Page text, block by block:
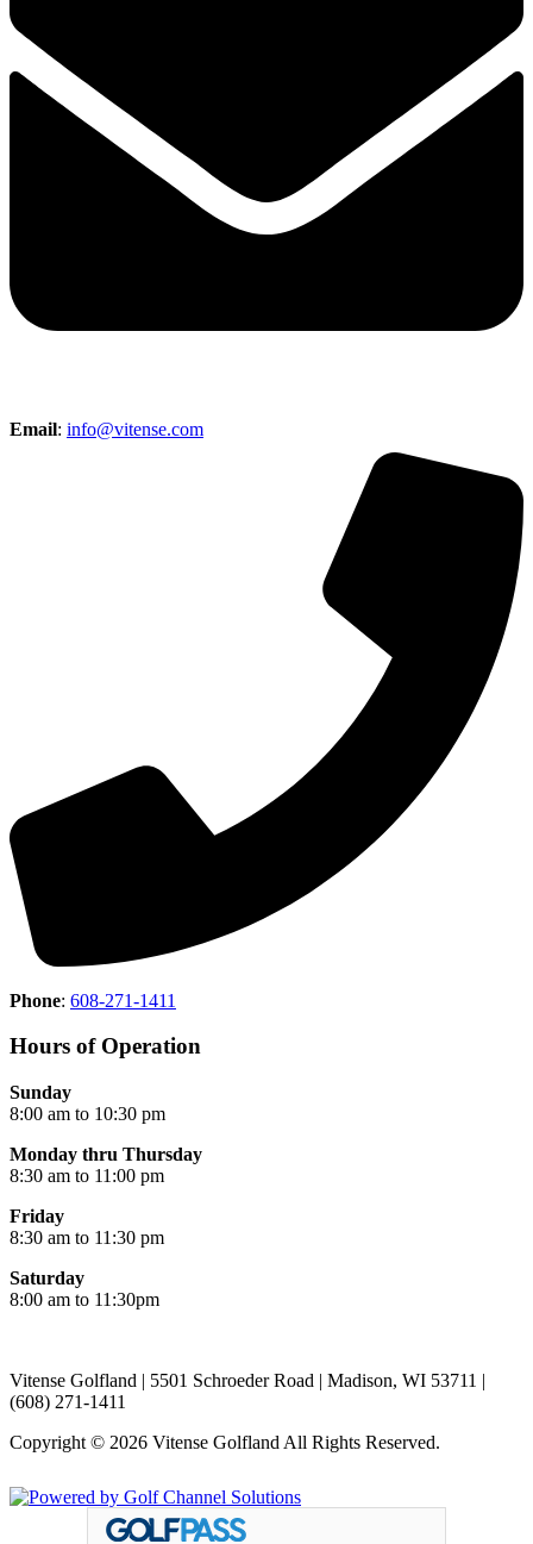
Email: info@vitense.com
Phone: 608-271-1411
Hours of Operation
Sunday
8:00 am to 10:30 pm
Monday thru Thursday
8:30 am to 11:00 pm
Friday
8:30 am to 11:30 pm
Saturday
8:00 am to 11:30pm
Vitense Golfland | 5501 Schroeder Road | Madison, WI 53711 |
(608) 271-1411
Copyright © 2026 Vitense Golfland All Rights Reserved.